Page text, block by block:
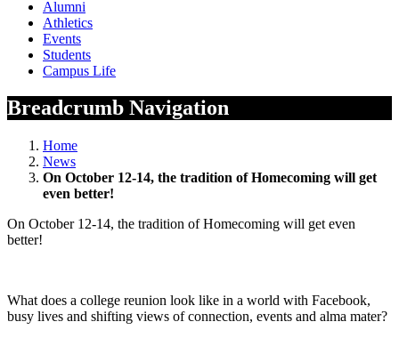
Alumni
Athletics
Events
Students
Campus Life
Breadcrumb Navigation
Home
News
On October 12-14, the tradition of Homecoming will get
even better!
On October 12-14, the tradition of Homecoming will get even
better!
What does a college reunion look like in a world with Facebook,
busy lives and shifting views of connection, events and alma mater?